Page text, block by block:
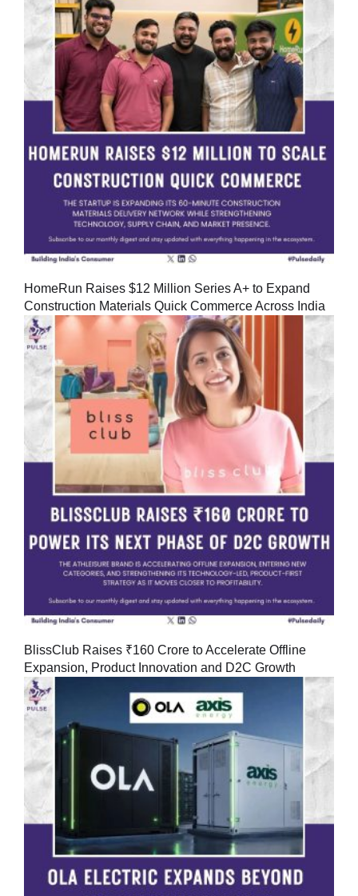
HomeRun Raises $12 Million Series A+ to Expand
Construction Materials Quick Commerce Across India
BlissClub Raises ₹160 Crore to Accelerate Offline
Expansion, Product Innovation and D2C Growth